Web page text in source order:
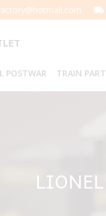
POSTWAR TRAIN